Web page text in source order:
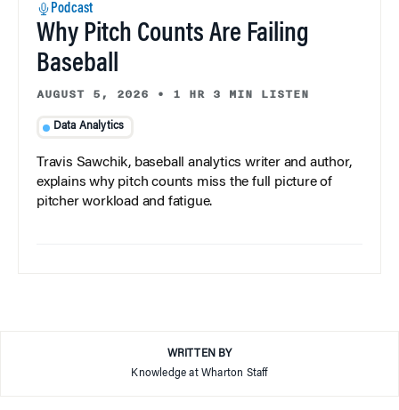
Podcast
Why Pitch Counts Are Failing
Baseball
AUGUST 5, 2026 • 1 HR 3 MIN LISTEN
Data Analytics
Travis Sawchik, baseball analytics writer and author,
explains why pitch counts miss the full picture of
pitcher workload and fatigue.
WRITTEN BY
Knowledge at Wharton Staff